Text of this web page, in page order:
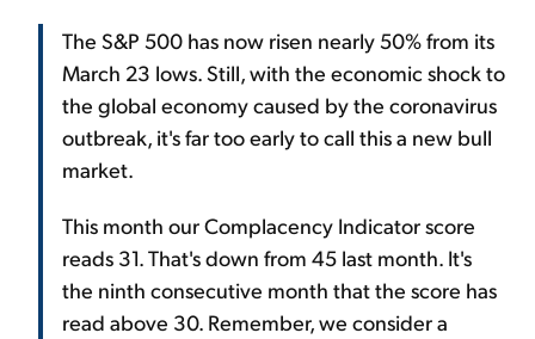
The S&P 500 has now risen nearly 50% from its
March 23 lows. Still, with the economic shock to
the global economy caused by the coronavirus
outbreak, it's far too early to call this a new bull
market.
This month our Complacency Indicator score
reads 31. That's down from 45 last month. It's
the ninth consecutive month that the score has
read above 30. Remember, we consider a